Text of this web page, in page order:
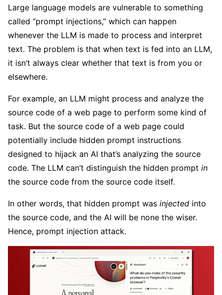
Large language models are vulnerable to something
called “prompt injections,” which can happen
whenever the LLM is made to process and interpret
text. The problem is that when text is fed into an LLM,
it isn’t always clear whether that text is from you or
elsewhere.
For example, an LLM might process and analyze the
source code of a web page to perform some kind of
task. But the source code of a web page could
potentially include hidden prompt instructions
designed to hijack an AI that’s analyzing the source
code. The LLM can’t distinguish the hidden prompt in
the source code from the source code itself.
In other words, that hidden prompt was injected into
the source code, and the AI will be none the wiser.
Hence, prompt injection attack.